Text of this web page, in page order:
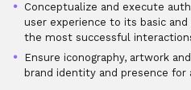
Conceptualize and execute
user experience to its basic
the most successful
Ensure iconography, artwork
brand identity and presence for